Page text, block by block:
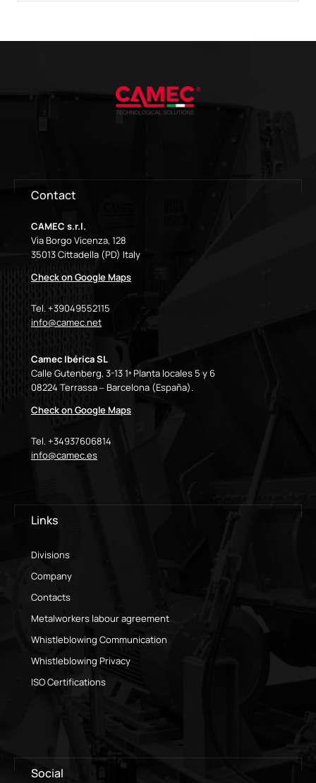
Contact
CAMEC s.r.l.
Via Borgo Vicenza, 128
35013 Cittadella (PD) Italy
Check on Google Maps
Tel. +39049552115
info@camec.net
Camec Ibérica SL
Calle Gutenberg, 3-13 1ª Planta locales 5 y 6
08224 Terrassa – Barcelona (España).
Check on Google Maps
Tel. +34937606814
info@camec.es
Links
Divisions
Company
Contacts
Metalworkers labour agreement
Whistleblowing Communication
Whistleblowing Privacy
ISO Certifications
Social